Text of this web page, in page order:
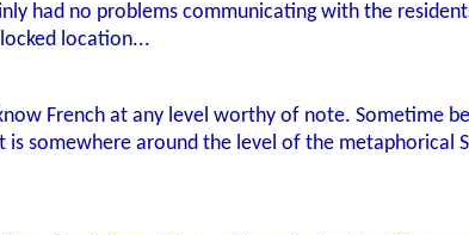
had no problems communicating with the
location...
French at any level worthy of note. Sometime
is somewhere around the level of the metaphorical